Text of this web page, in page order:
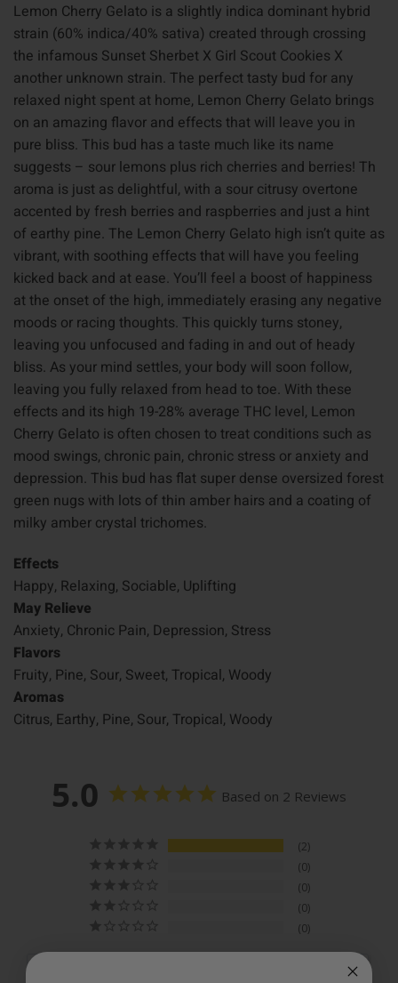
Lemon Cherry Gelato is a slightly indica dominant hybrid
strain (60% indica/40% sativa) created through crossing
the infamous Sunset Sherbet X Girl Scout Cookies X
another unknown strain. The perfect tasty bud for any
relaxed night spent at home, Lemon Cherry Gelato brings
on an amazing flavor and effects that will leave you in
pure bliss. This bud has a taste much like its name
suggests – sour lemons plus rich cherries and berries! Th
aroma is just as delightful, with a sour citrusy overtone
accented by fresh berries and raspberries and just a hint
of earthy pine. The Lemon Cherry Gelato high isn’t quite as
vibrant, with soothing effects that will have you feeling
kicked back and at ease. You’ll feel a boost of happiness
at the onset of the high, immediately erasing any negative
moods or racing thoughts. This quickly turns stoney,
leaving you unfocused and fading in and out of heady
bliss. As your mind settles, your body will soon follow,
leaving you fully relaxed from head to toe. With these
effects and its high 19-28% average THC level, Lemon
Cherry Gelato is often chosen to treat conditions such as
mood swings, chronic pain, chronic stress or anxiety and
depression. This bud has flat super dense oversized forest
green nugs with lots of thin amber hairs and a coating of
milky amber crystal trichomes.
Effects
Happy, Relaxing, Sociable, Uplifting
May Relieve
Anxiety, Chronic Pain, Depression, Stress
Flavors
Fruity, Pine, Sour, Sweet, Tropical, Woody
Aromas
Citrus, Earthy, Pine, Sour, Tropical, Woody
5.0 Based on 2 Reviews
2
0
0
0
0